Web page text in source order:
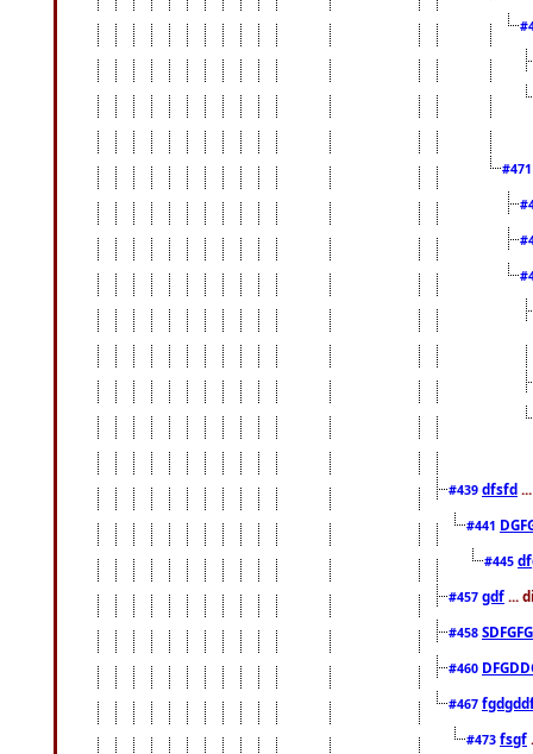
#439 dfsfd
#441
#445
#457 gdf ...
#458
#460
#467
#473 fsgf